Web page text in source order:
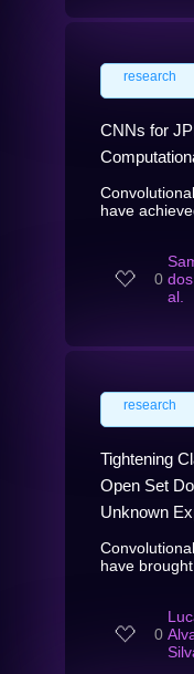
research
CNNs for
have
0
al.
research
Tightening
Open Set
Unknown
have
0